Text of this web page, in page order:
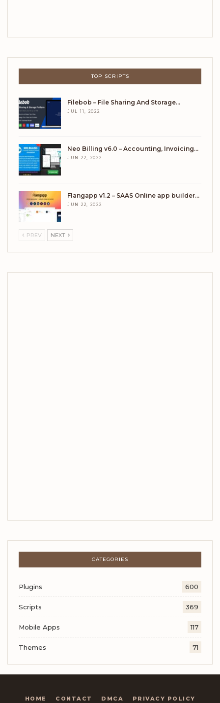
TOP SCRIPTS
Filebob – File Sharing And Storage…
JUL 11, 2022
Neo Billing v6.0 – Accounting, Invoicing…
JUN 22, 2022
Flangapp v1.2 – SAAS Online app builder…
JUN 22, 2022
PREV NEXT
CATEGORIES
Plugins 600
Scripts 369
Mobile Apps 117
Themes 71
HOME CONTACT DMCA PRIVACY POLICY